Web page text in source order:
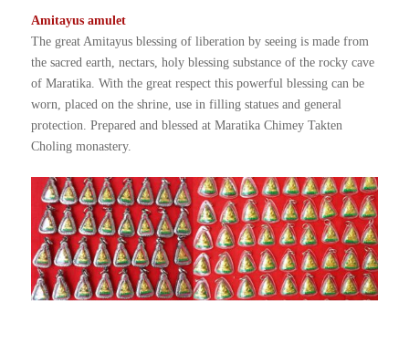
Amitayus amulet
The great Amitayus blessing of liberation by seeing is made from
the sacred earth, nectars, holy blessing substance of the rocky cave
of Maratika. With the great respect this powerful blessing can be
worn, placed on the shrine, use in filling statues and general
protection. Prepared and blessed at Maratika Chimey Takten
Choling monastery.